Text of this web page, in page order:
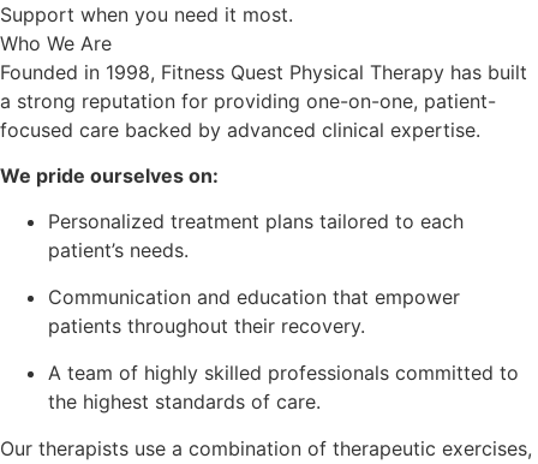
Support when you need it most.
Who We Are
Founded in 1998, Fitness Quest Physical Therapy has built
a strong reputation for providing one-on-one, patient-
focused care backed by advanced clinical expertise.
We pride ourselves on:
Personalized treatment plans tailored to each
patient’s needs.
Communication and education that empower
patients throughout their recovery.
A team of highly skilled professionals committed to
the highest standards of care.
Our therapists use a combination of therapeutic exercises,